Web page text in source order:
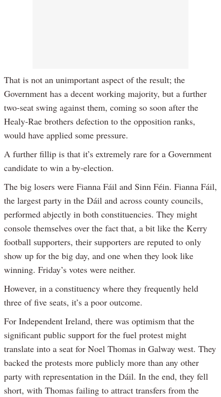
That is not an unimportant aspect of the result; the
Government has a decent working majority, but a further
two-seat swing against them, coming so soon after the
Healy-Rae brothers defection to the opposition ranks,
would have applied some pressure.
A further fillip is that it’s extremely rare for a Government
candidate to win a by-election.
The big losers were Fianna Fáil and Sinn Féin. Fianna Fáil,
the largest party in the Dáil and across county councils,
performed abjectly in both constituencies. They might
console themselves over the fact that, a bit like the Kerry
football supporters, their supporters are reputed to only
show up for the big day, and one when they look like
winning. Friday’s votes were neither.
However, in a constituency where they frequently held
three of five seats, it’s a poor outcome.
For Independent Ireland, there was optimism that the
significant public support for the fuel protest might
translate into a seat for Noel Thomas in Galway west. They
backed the protests more publicly more than any other
party with representation in the Dáil. In the end, they fell
short, with Thomas failing to attract transfers from the